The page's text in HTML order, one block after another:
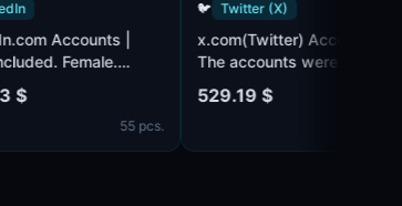
💼 LinkedIn
LinkedIn.com Accounts |
Email included. Female.
Partially filled profiles.
Registered from USA IP.
132.63 $
🐦 Twitter (X)
x.com(Twitter)
The accounts were
registered in 2010.
account has about
529.19 $